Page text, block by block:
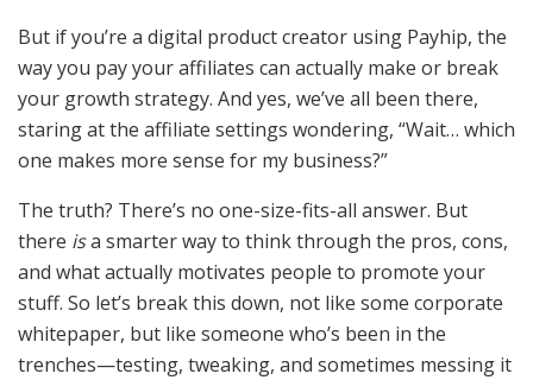
But if you’re a digital product creator using Payhip, the
way you pay your affiliates can actually make or break
your growth strategy. And yes, we’ve all been there,
staring at the affiliate settings wondering, “Wait… which
one makes more sense for my business?”
The truth? There’s no one-size-fits-all answer. But
there isa smarter way to think through the pros, cons,
and what actually motivates people to promote your
stuff. So let’s break this down, not like some corporate
whitepaper, but like someone who’s been in the
trenches—testing, tweaking, and sometimes messing it